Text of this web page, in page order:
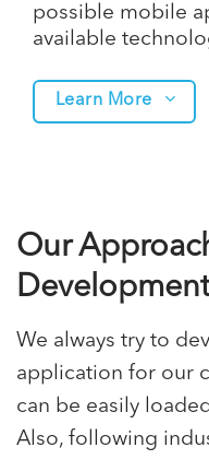
possible mobile
available
Learn More
Our
We always try to
application for our
can be easily
Also, following